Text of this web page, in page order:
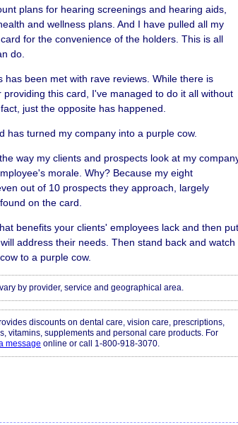
plans for hearing screenings and hearing aids,
and wellness plans. And I have pulled all my
for the convenience of the holders. This is all
do.
has been met with rave reviews. While there is
this card, I've managed to do it all without
just the opposite has happened.
has turned my company into a purple cow.
way my clients and prospects look at my
morale. Why? Because my eight
out of 10 prospects they approach, largely
on the card.
benefits your clients' employees lack and then put
address their needs. Then stand back and watch
to a purple cow.
by provider, service and geographical area.
discounts on dental care, vision care, prescriptions,
vitamins, supplements and personal care products. For
message online or call 1-800-918-3070.